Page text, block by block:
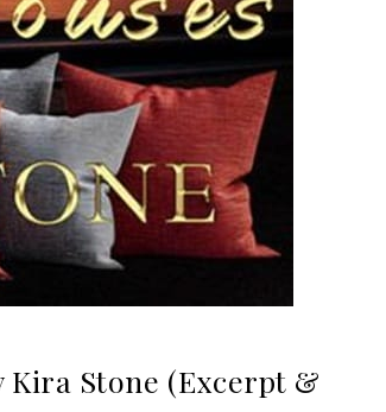
Kira Stone (Excerpt &